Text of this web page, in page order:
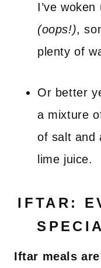
I’ve
(oops!),
plenty of
Or better
a mixture
of salt and
lime juice.
IFTAR:
Iftar meals